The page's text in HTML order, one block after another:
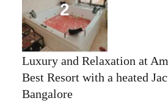
Luxury and Relaxation at
Best Resort with a heated
Bangalore